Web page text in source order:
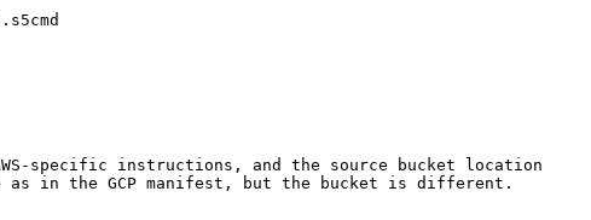
specific instructions, and the source bucket location
as in the GCP manifest, but the bucket is different.